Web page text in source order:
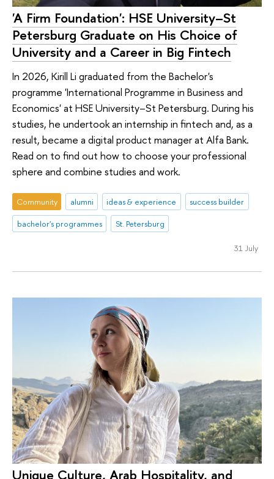
'A Firm Foundation': HSE University–St
Petersburg Graduate on His Choice of
University and a Career in Big Fintech
In 2026, Kirill Li graduated from the Bachelor's
programme 'International Programme in Business and
Economics' at HSE University–St Petersburg. During his
studies, he undertook an internship in fintech and, as a
result, became a digital product manager at Alfa Bank.
Read on to find out how to choose your professional
sphere and combine studies and work.
Community alumni ideas & experience
success builder
bachelor's programmes
St. Petersburg
31 July
Unique Culture, Arab Hospitality, and